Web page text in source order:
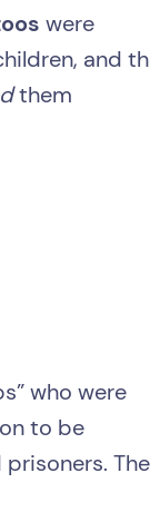
were
and
them
who were
to be
The